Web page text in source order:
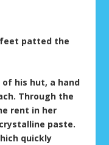
feet patted the
his hut, a hand
Through the
rent in her
paste.
quickly